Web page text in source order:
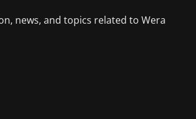
news, and topics related to Wera